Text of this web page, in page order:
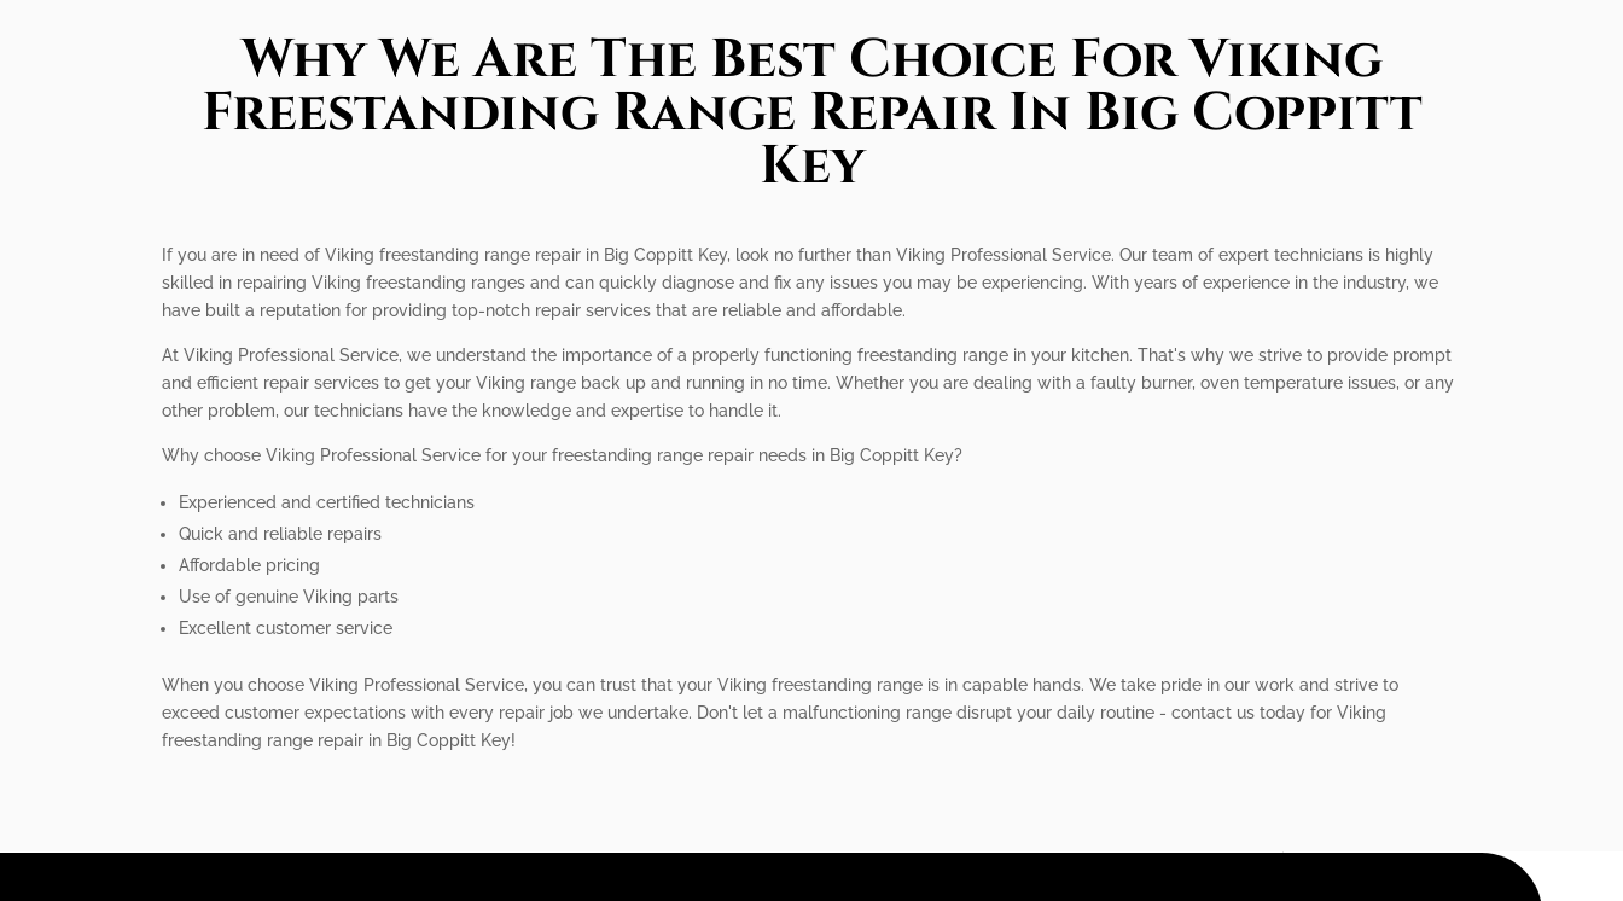
Why We Are The Best Choice For Viking
Freestanding Range Repair In Big Coppitt
Key
If you are in need of Viking freestanding range repair in Big Coppitt Key, look no further than Viking Professional Service. Our team of expert technicians is highly
skilled in repairing Viking freestanding ranges and can quickly diagnose and fix any issues you may be experiencing. With years of experience in the industry, we
have built a reputation for providing top-notch repair services that are reliable and affordable.
At Viking Professional Service, we understand the importance of a properly functioning freestanding range in your kitchen. That's why we strive to provide prompt
and efficient repair services to get your Viking range back up and running in no time. Whether you are dealing with a faulty burner, oven temperature issues, or any
other problem, our technicians have the knowledge and expertise to handle it.
Why choose Viking Professional Service for your freestanding range repair needs in Big Coppitt Key?
Experienced and certified technicians
Quick and reliable repairs
Affordable pricing
Use of genuine Viking parts
Excellent customer service
When you choose Viking Professional Service, you can trust that your Viking freestanding range is in capable hands. We take pride in our work and strive to
exceed customer expectations with every repair job we undertake. Don't let a malfunctioning range disrupt your daily routine - contact us today for Viking
freestanding range repair in Big Coppitt Key!